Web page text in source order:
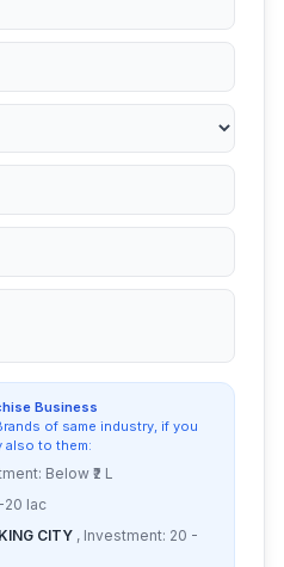
Business
of same industry, if you
also to them:
Below ₹2 L
20 lac
CITY , Investment: 20 -